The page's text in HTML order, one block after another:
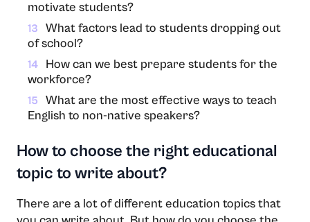
motivate students?
13
What factors lead to students dropping out
of school?
14
How can we best prepare students for the
workforce?
15
What are the most effective ways to teach
English to non-native speakers?
How to choose the right educational
topic to write about?
There are a lot of different education topics that